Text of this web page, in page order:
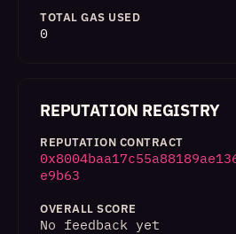
TOTAL GAS USED
0
REPUTATION REGISTRY
REPUTATION CONTRACT
e9b63
OVERALL SCORE
No feedback yet